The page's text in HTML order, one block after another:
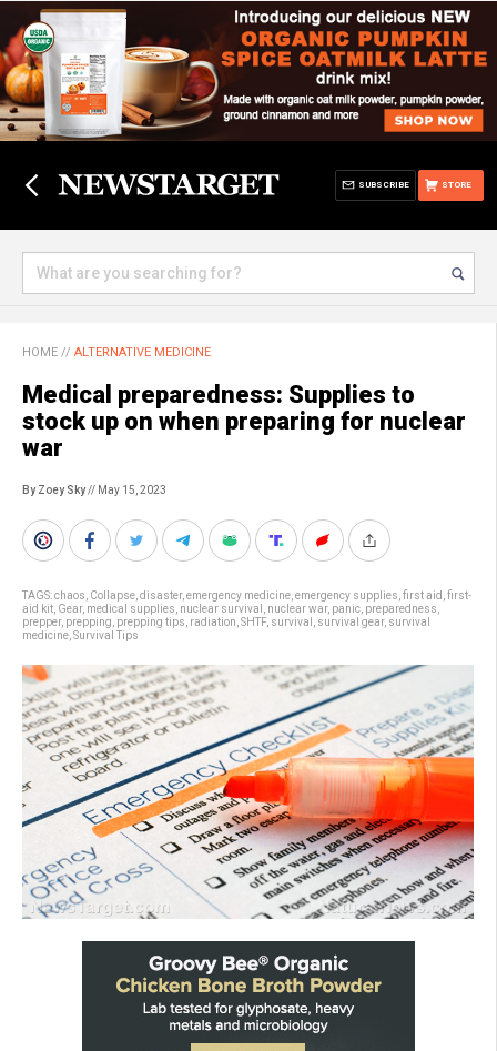
STORE
SUBSCRIBE
HOME // ALTERNATIVE MEDICINE
Medical preparedness: Supplies to
stock up on when preparing for nuclear
war
By Zoey Sky// May 15, 2023
TAGS:chaos Collapse disaster, emergency medicine emergency supplies first aid first-
aid kit Gear, medical supplies nuclear survival nuclear war, panic preparedness
prepper, prepping prepping tips radiation SHTF, survival survival gear, survival
medicine Survival Tips